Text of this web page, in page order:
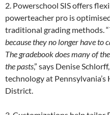
2. Powerschool SIS offers
powerteacher pro is
traditional grading methods. “
because they no longer have to
The gradebook does many of
the pasts,” says Denise
technology at
District.